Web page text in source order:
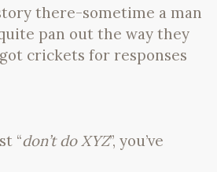
there-sometime a man
pan out the way they
crickets for responses
“don’t do XYZ”, you’ve